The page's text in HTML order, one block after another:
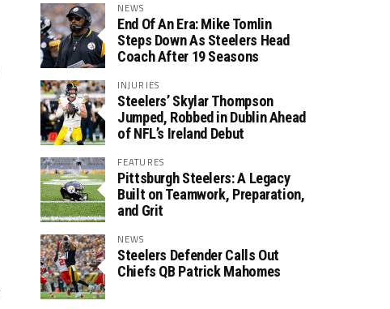
NEWS
End Of An Era: Mike Tomlin
Steps Down As Steelers Head
Coach After 19 Seasons
INJURIES
Steelers’ Skylar Thompson
Jumped, Robbed in Dublin Ahead
of NFL’s Ireland Debut
FEATURES
Pittsburgh Steelers: A Legacy
Built on Teamwork, Preparation,
and Grit
NEWS
Steelers Defender Calls Out
Chiefs QB Patrick Mahomes